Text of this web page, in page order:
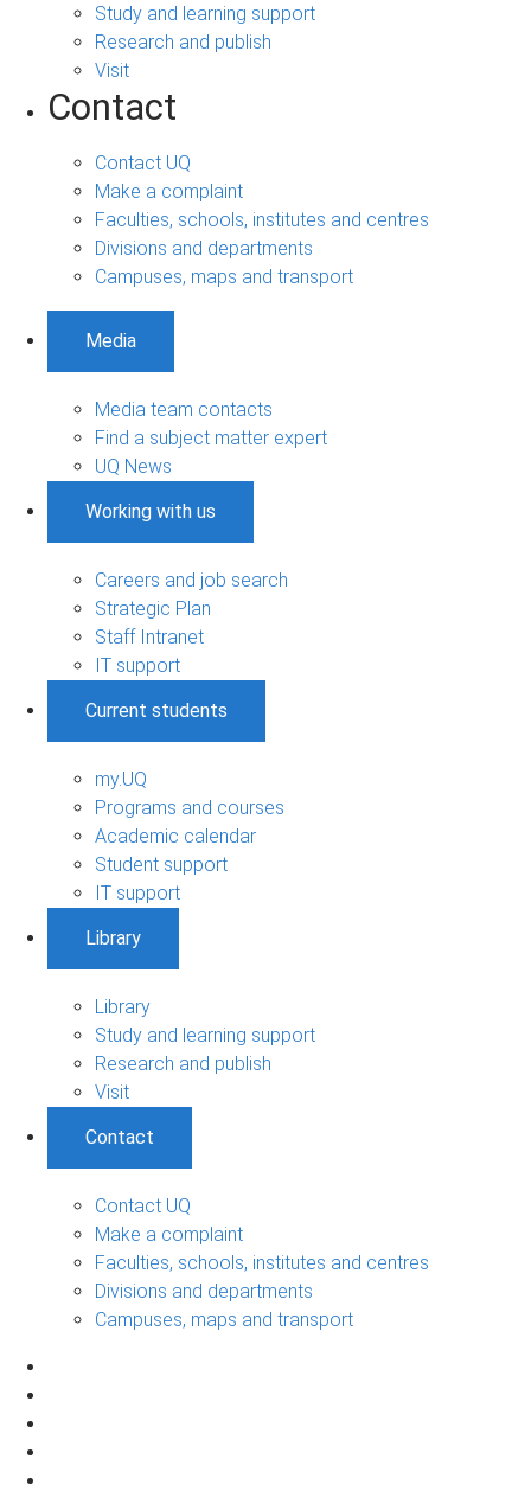
Study and learning support
Research and publish
Visit
Contact
Contact UQ
Make a complaint
Faculties, schools, institutes and centres
Divisions and departments
Campuses, maps and transport
Media
Media team contacts
Find a subject matter expert
UQ News
Working with us
Careers and job search
Strategic Plan
Staff Intranet
IT support
Current students
my.UQ
Programs and courses
Academic calendar
Student support
IT support
Library
Library
Study and learning support
Research and publish
Visit
Contact
Contact UQ
Make a complaint
Faculties, schools, institutes and centres
Divisions and departments
Campuses, maps and transport